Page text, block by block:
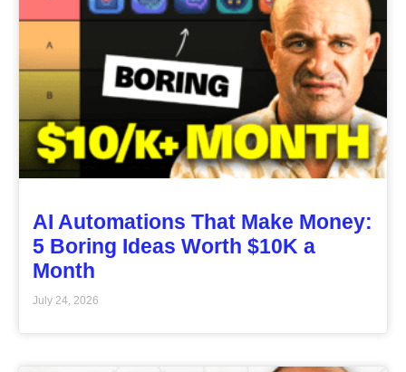
AI Automations That Make Money:
5 Boring Ideas Worth $10K a
Month
July 24, 2026